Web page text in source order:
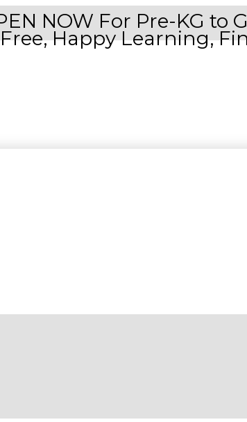
NOW For Pre-KG to
Happy Learning,